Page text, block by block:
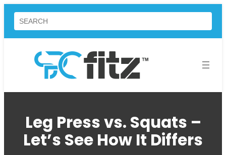
Skip
content
Search
Leg Press vs. Squats –
Let’s See How It Differs